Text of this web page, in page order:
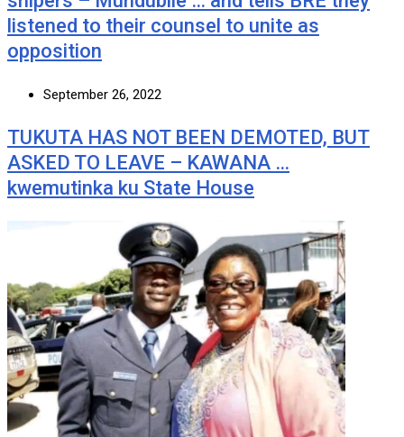
listened to their counsel to unite as
opposition
September 26, 2022
TUKUTA HAS NOT BEEN DEMOTED, BUT
ASKED TO LEAVE – KAWANA …
kwemutinka ku State House